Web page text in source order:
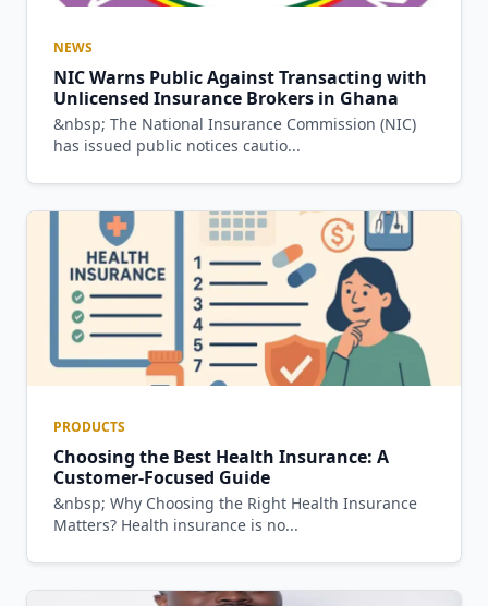
NEWS
NIC Warns Public Against Transacting with
Unlicensed Insurance Brokers in Ghana
&nbsp; The National Insurance Commission (NIC)
has issued public notices cautio...
PRODUCTS
Choosing the Best Health Insurance: A
Customer-Focused Guide
&nbsp; Why Choosing the Right Health Insurance
Matters? Health insurance is no...